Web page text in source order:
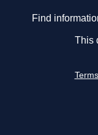
Find
This